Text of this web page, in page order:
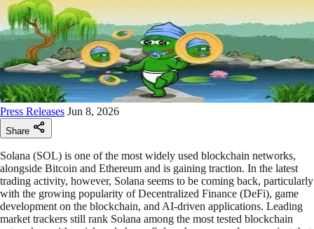
Press Releases Jun 8, 2026
Share
Solana (SOL) is one of the most widely used blockchain networks,
alongside Bitcoin and Ethereum and is gaining traction. In the latest
trading activity, however, Solana seems to be coming back, particularly
with the growing popularity of Decentralized Finance (DeFi), game
development on the blockchain, and AI-driven applications. Leading
market trackers still rank Solana among the most tested blockchain